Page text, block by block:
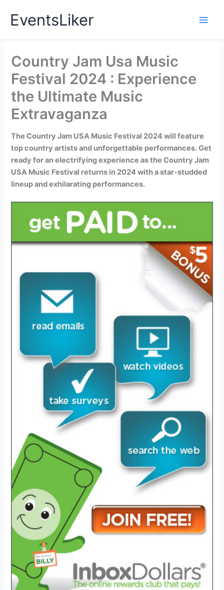
EventsLiker
Country Jam Usa Music
Festival 2024 : Experience
the Ultimate Music
Extravaganza
The Country Jam USA Music Festival 2024 will feature
top country artists and unforgettable performances. Get
ready for an electrifying experience as the Country Jam
USA Music Festival returns in 2024 with a star-studded
lineup and exhilarating performances.